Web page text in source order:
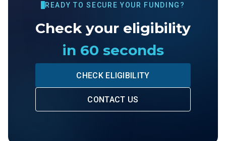
READY TO SECURE YOUR FUNDING?
Check your eligibility
in 60 seconds
CHECK ELIGIBILITY
CONTACT US